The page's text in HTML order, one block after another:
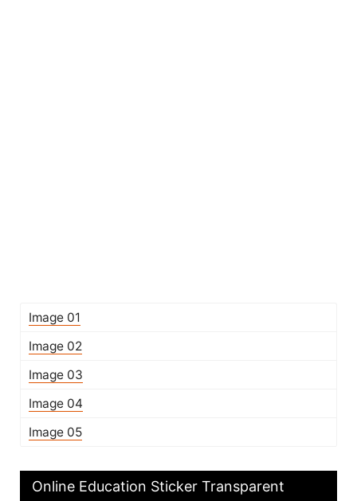
Image 01
Image 02
Image 03
Image 04
Image 05
Online Education Sticker Transparent